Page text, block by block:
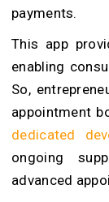
payments.
This app
enabling
So,
appointment
dedicated
ongoing
advanced